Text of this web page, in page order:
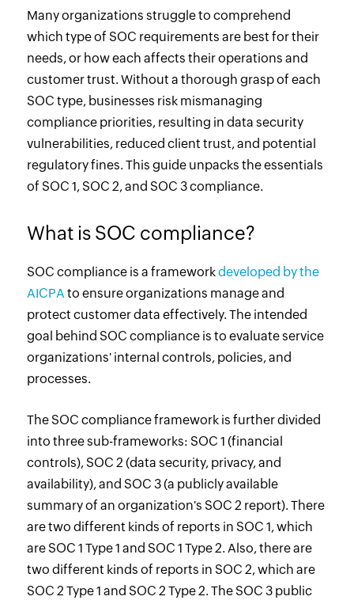
Many organizations struggle to comprehend
which type of SOC requirements are best for their
needs, or how each affects their operations and
customer trust. Without a thorough grasp of each
SOC type, businesses risk mismanaging
compliance priorities, resulting in data security
vulnerabilities, reduced client trust, and potential
regulatory fines. This guide unpacks the essentials
of SOC 1, SOC 2, and SOC 3 compliance.
What is SOC compliance?
SOC compliance is a frameworkdeveloped by the
AICPA to ensure organizations manage and
protect customer data effectively. The intended
goal behind SOC compliance is to evaluate service
organizations' internal controls, policies, and
processes.
The SOC compliance framework is further divided
into three sub-frameworks: SOC 1 (financial
controls), SOC 2 (data security, privacy, and
availability), and SOC 3 (a publicly available
summary of an organization's SOC 2 report). There
are two different kinds of reports in SOC 1, which
are SOC 1 Type 1 and SOC 1 Type 2. Also, there are
two different kinds of reports in SOC 2, which are
SOC 2 Type 1 and SOC 2 Type 2. The SOC 3 public